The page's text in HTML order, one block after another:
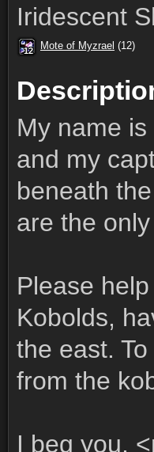
Iridescent
12
12
12
12
12
12
12
12
12 Mote of Myzrael (12)
My name
and my
beneath
are the
Please
Kobolds,
the east.
from the
I beg you,